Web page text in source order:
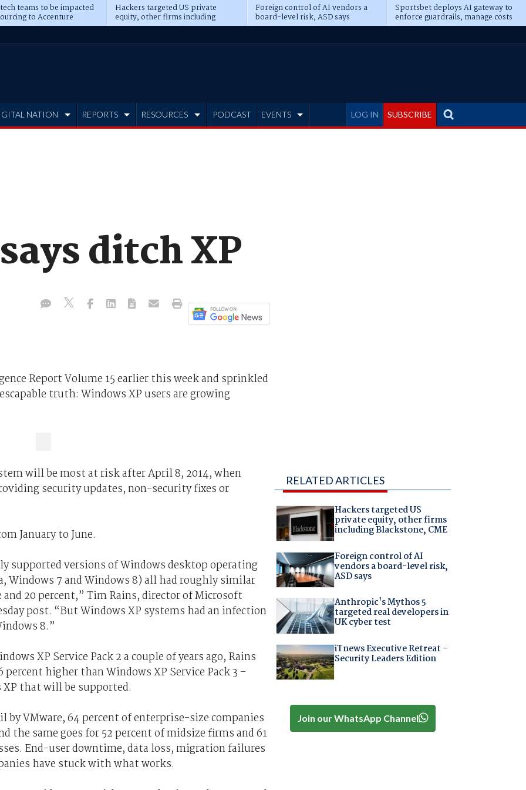
teams to be impacted
to Accenture
Hackers targeted US private
equity, other firms including
Blackstone, CME
Foreign control of AI vendors a
board-level risk, ASD says
Sportsbet deploys AI gateway to
enforce guardrails, manage costs
LOG IN SUBSCRIBE
NATION REPORTS RESOURCES PODCAST EVENTS
ditch XP
Report Volume 15 earlier this week and sprinkled
truth: Windows XP users are growing
will be most at risk after April 8, 2014, when
security updates, non-security fixes or
January to June.
supported versions of Windows desktop operating
Windows 7 and Windows 8) all had roughly similar
20 percent,” Tim Rains, director of Microsoft
post. “But Windows XP systems had an infection
8.”
XP Service Pack 2 a couple of years ago, Rains
higher than Windows XP Service Pack 3 –
that will be supported.
by VMware, 64 percent of enterprise-size companies
the same goes for 52 percent of midsize firms and 61
End-user downtime, data loss, migration failures
have stuck with what works.
RELATED ARTICLES
Hackers targeted US
private equity, other firms
including Blackstone, CME
Foreign control of AI
vendors a board-level risk,
ASD says
Anthropic's Mythos 5
targeted real developers in
UK cyber test
iTnews Executive Retreat –
Security Leaders Edition
Join our WhatsApp Channel